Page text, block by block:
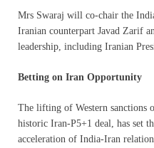
Mrs Swaraj will co-chair the
Iranian counterpart Javad Zarif
leadership, including Iranian
Betting on Iran Opportunity
The lifting of Western sanctions
historic Iran-P5+1 deal, has set
acceleration of India-Iran